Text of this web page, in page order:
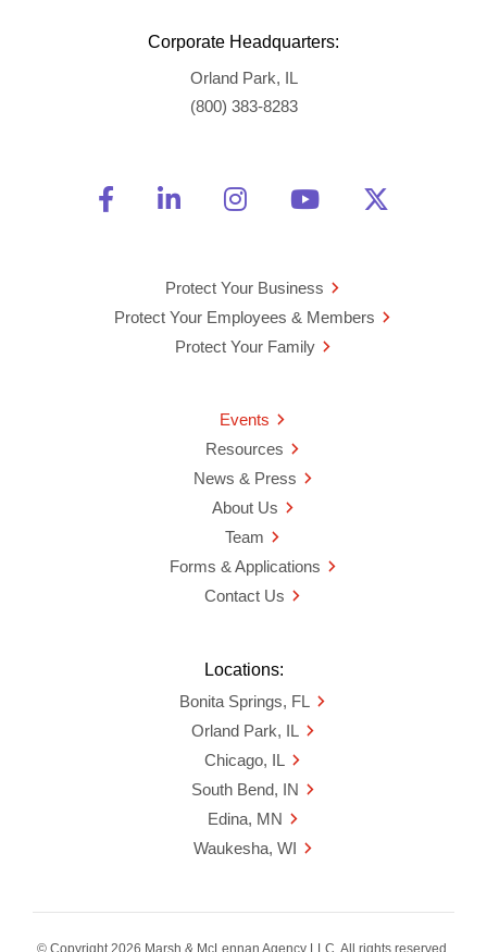
Corporate Headquarters:
Orland Park, IL
(800) 383-8283
Friend Us on Facebook
Opens a new window
Connect With Us on
Opens a new window
See Us on
Opens a new
Watch Us on
Opens a new
Protect Your Business
Protect Your Employees & Members
Protect Your Family
Events
Resources
News & Press
About Us
Team
Forms & Applications
Contact Us
Locations:
Bonita Springs, FL
Orland Park, IL
Chicago, IL
South Bend, IN
Edina, MN
Waukesha, WI